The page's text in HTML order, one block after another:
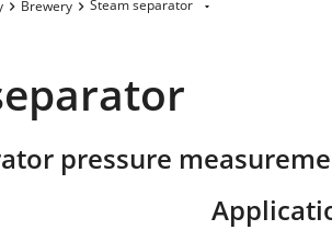
Brewery Steam separator
pressure